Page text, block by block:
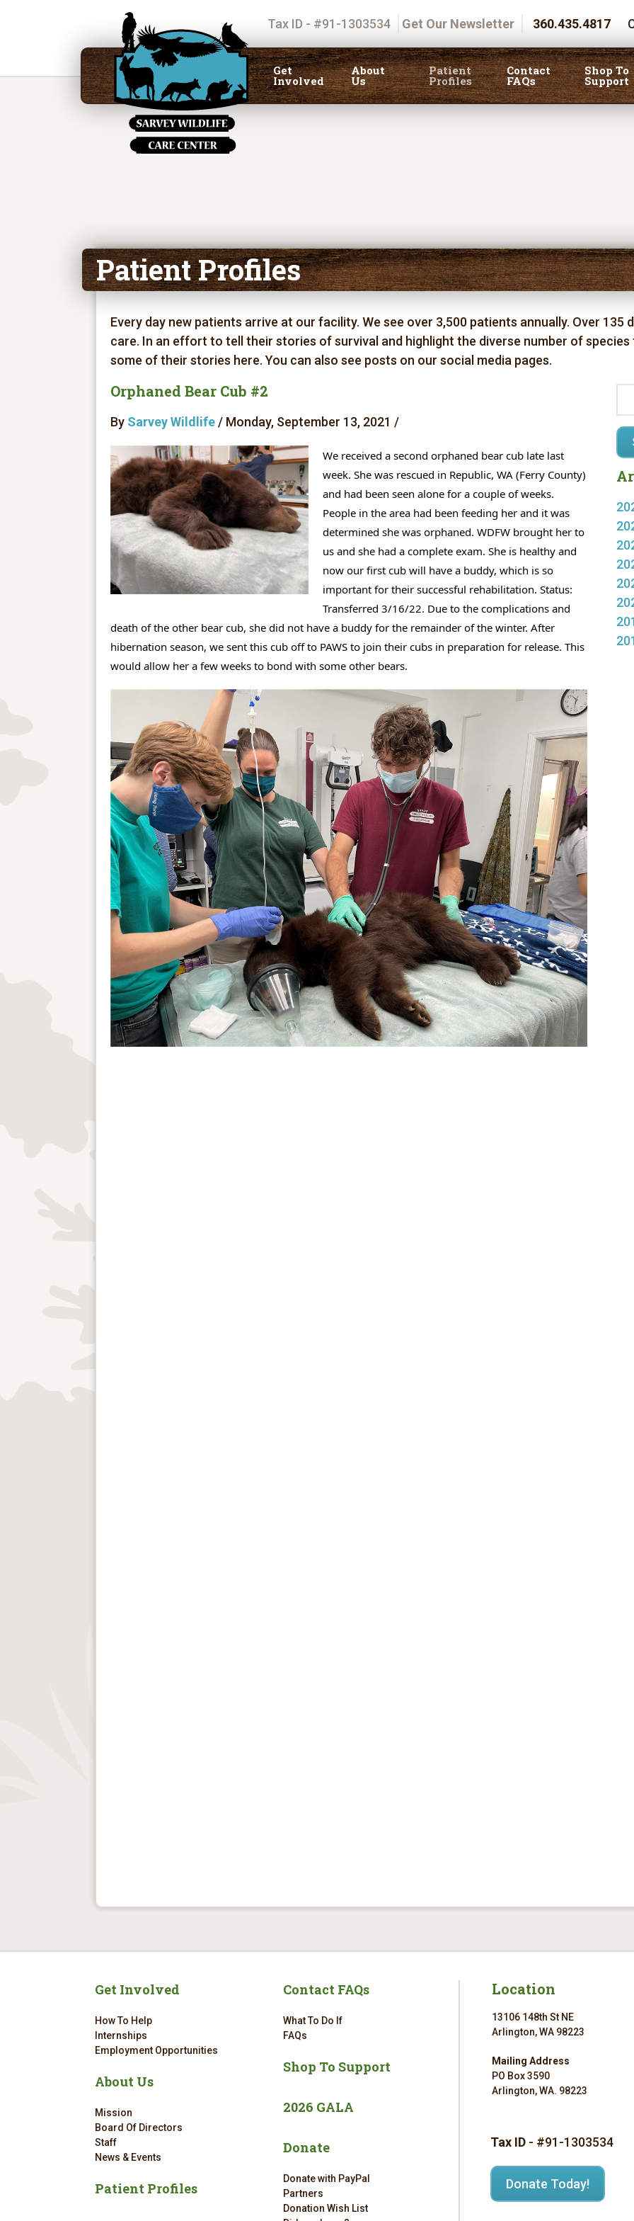
Tax ID - #91-1303534 Get Our Newsletter 360.435.4817
Get
Involved
About
Us
Patient
Profiles
Contact
FAQs
Shop To
Support
Patient Profiles
Every day new patients arrive at our facility. We see over 3,500 patients annually. Over
care. In an effort to tell their stories of survival and highlight the diverse number of
some of their stories here. You can also see posts on our social media pages.
Orphaned Bear Cub #2
By Sarvey Wildlife / Monday, September 13, 2021 /
We received a second orphaned bear cub late last
week. She was rescued in Republic, WA (Ferry County)
and had been seen alone for a couple of weeks.
People in the area had been feeding her and it was
determined she was orphaned. WDFW brought her to
us and she had a complete exam. She is healthy and
now our first cub will have a buddy, which is so
important for their successful rehabilitation. Status:
death of the other bear cub, she did not have a buddy for the remainder of the winter. After
hibernation season, we sent this cub off to PAWS to join their cubs in preparation for release. This
would allow her a few weeks to bond with some other bears.
Get Involved
How To Help
Internships
Employment Opportunities
About Us
Mission
Board Of Directors
Staff
News & Events
Patient Profiles
Contact FAQs
What To Do If
FAQs
Shop To Support
2026 GALA
Donate
Donate with PayPal
Partners
Donation Wish List
Location
13106 148th St NE
Arlington, WA 98223
Mailing Address
PO Box 3590
Arlington, WA. 98223
Tax ID - #91-1303534
Donate Today!